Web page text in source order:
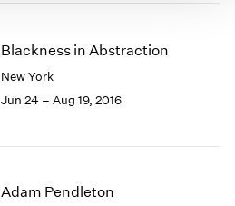
Blackness in Abstraction
New York
Jun 24 – Aug 19, 2016
Adam Pendleton